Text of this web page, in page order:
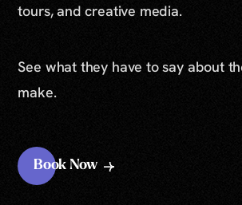
tours, and creative media.
See what they have to say about
make.
Book Now